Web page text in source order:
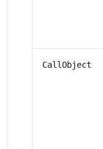
CallObject